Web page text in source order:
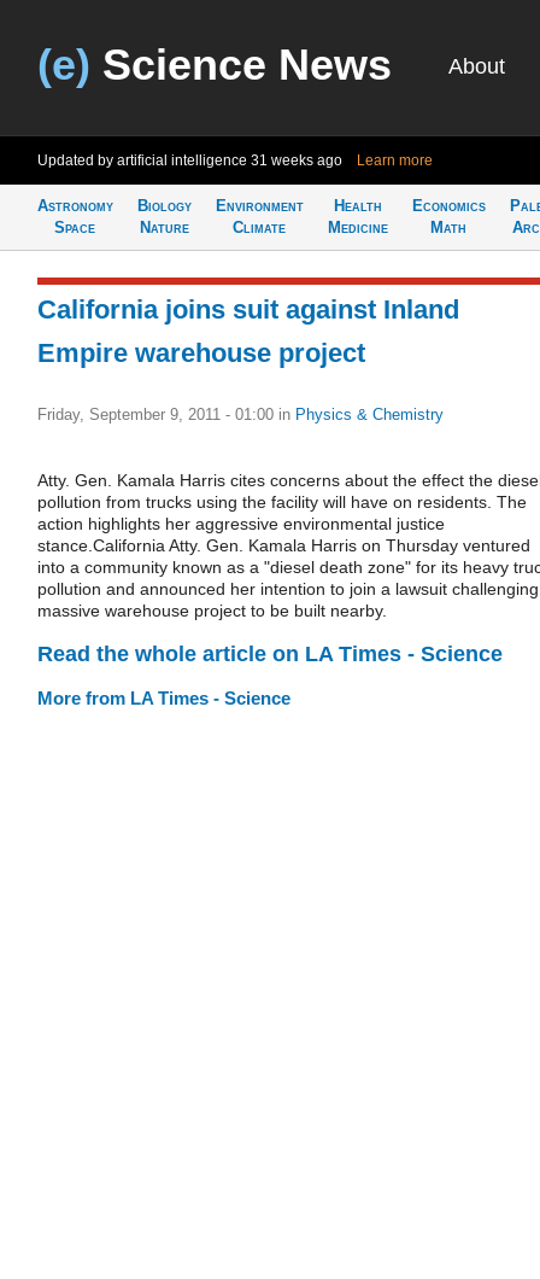
(e) Science News About
Updated by artificial intelligence 31 weeks ago Learn more
Astronomy
Space
Biology
Nature
Environment
Climate
Health
Medicine
Economics
Math
California joins suit against Inland
Empire warehouse project
Friday, September 9, 2011 - 01:00 in Physics & Chemistry
Atty. Gen. Kamala Harris cites concerns about the effect the
pollution from trucks using the facility will have on residents. The
action highlights her aggressive environmental justice
stance.California Atty. Gen. Kamala Harris on Thursday ventured
into a community known as a "diesel death zone" for its heavy
pollution and announced her intention to join a lawsuit
massive warehouse project to be built nearby.
Read the whole article on LA Times - Science
More from LA Times - Science